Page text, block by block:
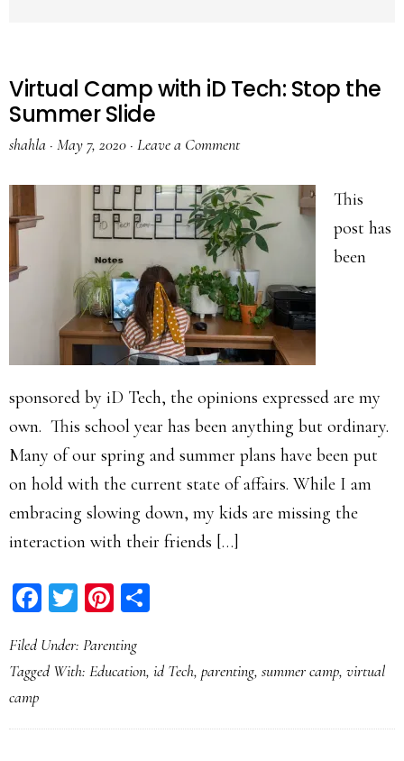
Virtual Camp with iD Tech: Stop the
Summer Slide
shahla · May 7, 2020 · Leave a Comment
This
post has
been
sponsored by iD Tech, the opinions expressed are my
own. This school year has been anything but ordinary.
Many of our spring and summer plans have been put
on hold with the current state of affairs. While I am
embracing slowing down, my kids are missing the
interaction with their friends […]
Facebook
TwitterPinterest
Filed Under: Parenting
Tagged With: Education, id Tech, parenting, summer camp, virtual
camp